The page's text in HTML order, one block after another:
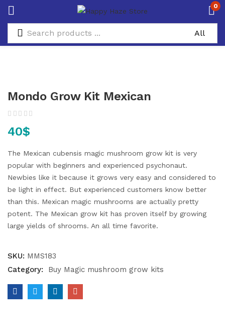
0
Mondo Grow Kit Mexican
40$
The Mexican cubensis magic mushroom grow kit is very
popular with beginners and experienced psychonaut.
Newbies like it because it grows very easy and considered to
be light in effect. But experienced customers know better
than this. Mexican magic mushrooms are actually pretty
potent. The Mexican grow kit has proven itself by growing
large yields of shrooms. An all time favorite.
SKU: MMS183
Category:
Buy Magic mushroom grow kits